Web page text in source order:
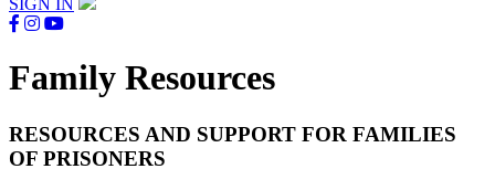
SIGN IN
Family Resources
RESOURCES AND SUPPORT FOR FAMILIES
OF PRISONERS